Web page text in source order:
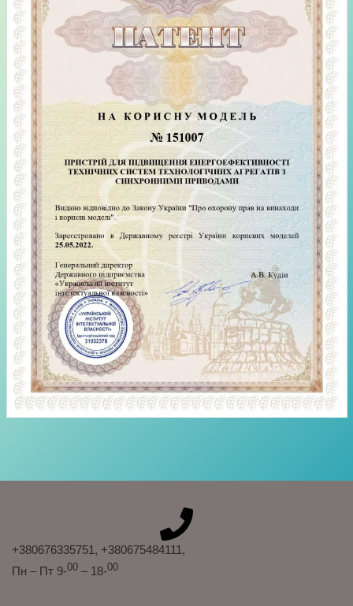
+380676335751 , +380675484111 ,
Пн – Пт 9-00 – 18-00